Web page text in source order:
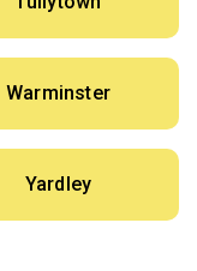
Warminster
Yardley